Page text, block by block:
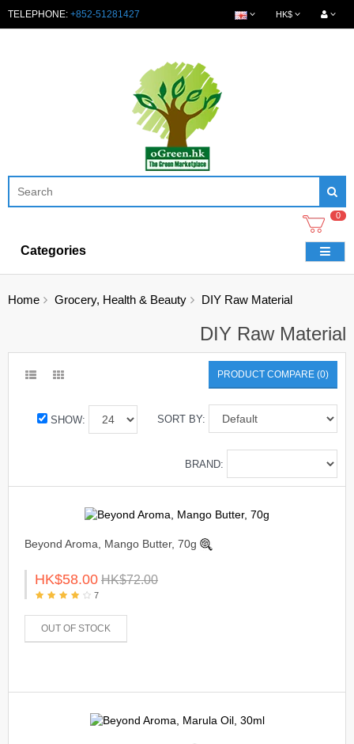
TELEPHONE: +852-51281427 HK$
0
Categories
Home Grocery, Health & Beauty DIY Raw Material
DIY Raw Material
PRODUCT COMPARE (0)
SORT BY:
SHOW:
BRAND:
Beyond Aroma, Mango Butter, 70g
HK$58.00 HK$72.00
7
OUT OF STOCK